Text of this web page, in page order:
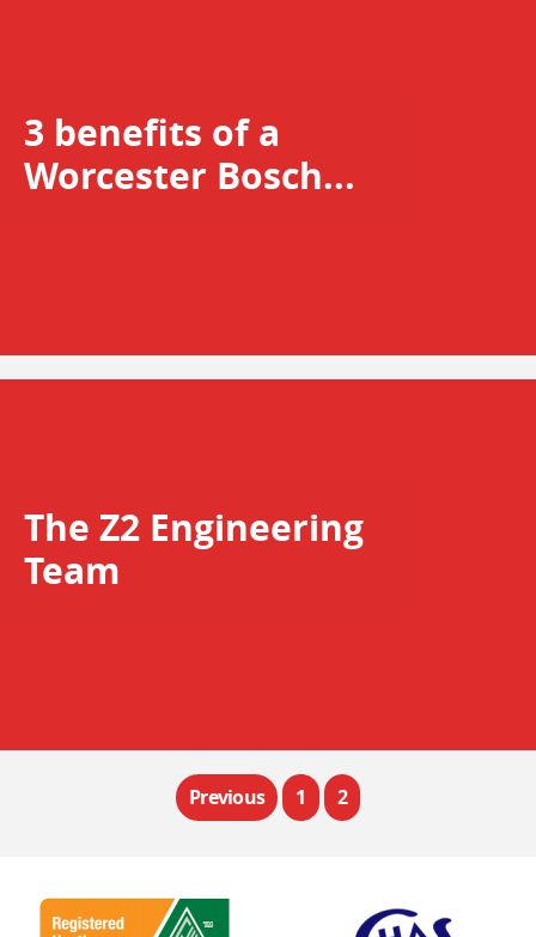
3 benefits of a
Worcester Bosch...
The Z2 Engineering
Team
Previous 1 2